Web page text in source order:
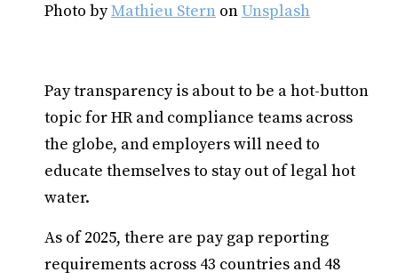
Photo byMathieu Stern onUnsplash
Pay transparency is about to be a hot-button
topic for HR and compliance teams across
the globe, and employers will need to
educate themselves to stay out of legal hot
water.
As of 2025, there are pay gap reporting
requirements across 43 countries and 48